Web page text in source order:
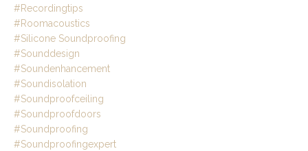
#recordingtips
#roomacoustics
#silicone Soundproofing
#sounddesign
#soundenhancement
#soundisolation
#soundproofceiling
#soundproofdoors
#soundproofing
#soundproofingexpert